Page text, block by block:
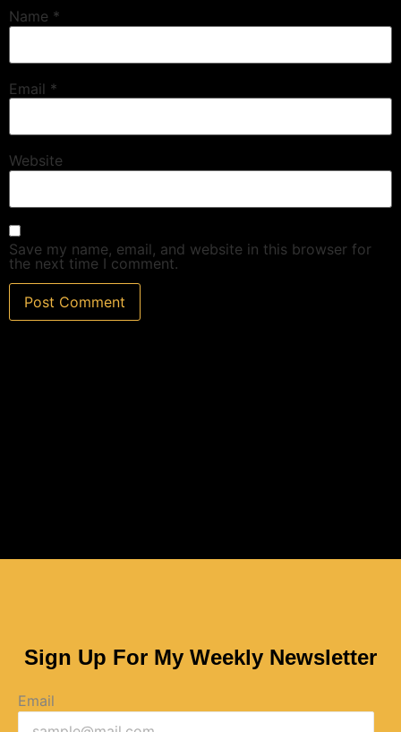
Name *
Email *
Website
Save my name, email, and website in this browser for
the next time I comment.
Sign Up For My Weekly Newsletter
Email